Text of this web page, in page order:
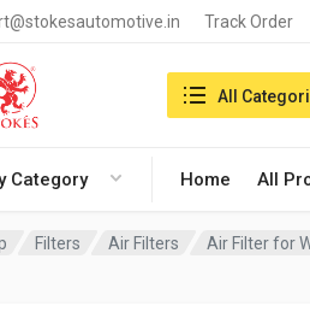
Track Order
Category Home All
Search in:
All
Filters Air Filters Air Filter for